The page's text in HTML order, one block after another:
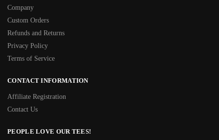
Company
Custom Orders
Refunds and Returns
Privacy Policy
Terms of Service
CONTACT INFORMATION
Affiliate Registration
Contact Us
PEOPLE LOVE OUR TEES!